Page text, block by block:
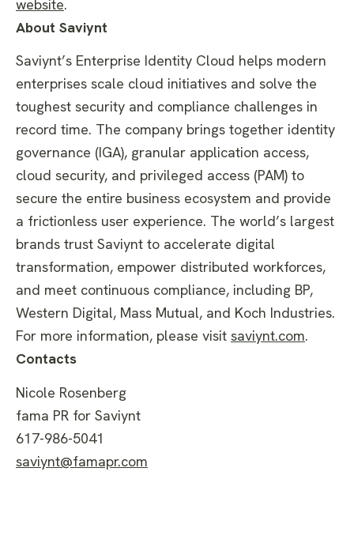
website.
About Saviynt
Saviynt’s Enterprise Identity Cloud helps modern
enterprises scale cloud initiatives and solve the
toughest security and compliance challenges in
record time. The company brings together identity
governance (IGA), granular application access,
cloud security, and privileged access (PAM) to
secure the entire business ecosystem and provide
a frictionless user experience. The world’s largest
brands trust Saviynt to accelerate digital
transformation, empower distributed workforces,
and meet continuous compliance, including BP,
Western Digital, Mass Mutual, and Koch Industries.
For more information, please visit saviynt.com.
Contacts
Nicole Rosenberg
fama PR for Saviynt
617-986-5041
saviynt@famapr.com